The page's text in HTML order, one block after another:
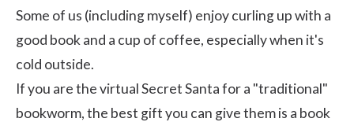
Some of us (including myself) enjoy curling up with a
good book and a cup of coffee, especially when it's
cold outside.
If you are the virtual Secret Santa for a "traditional"
bookworm, the best gift you can give them is a book